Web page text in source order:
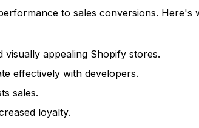
to sales conversions. Here's
appealing Shopify stores.
effectively with developers.
sales.
loyalty.